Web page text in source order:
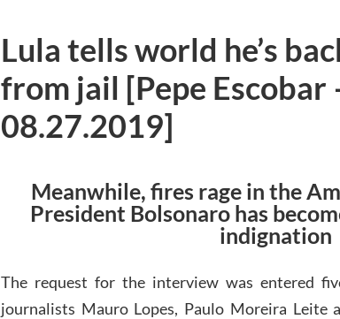
Lula tells world he’s
from jail [Pepe Escobar
08.27.2019]
Meanwhile, fires rage in the
President Bolsonaro has
indignation
The request for the interview was entered
journalists Mauro Lopes, Paulo Moreira Leite